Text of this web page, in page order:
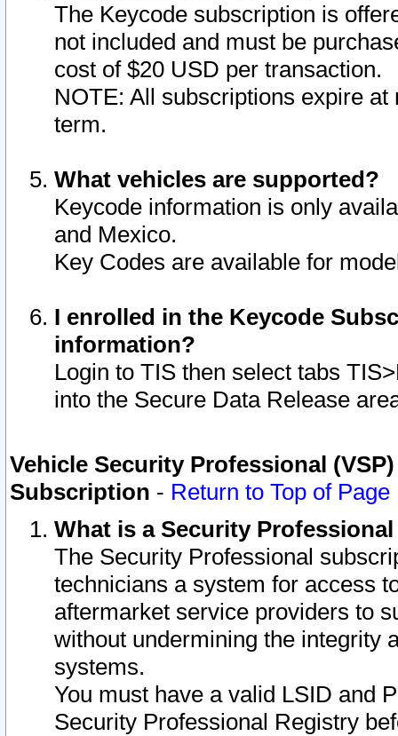
The Keycode subscription is
not included and must be
cost of $20 USD per transaction.
NOTE: All subscriptions expire
term.
What vehicles are supported?
Keycode information is only
and Mexico.
Key Codes are available for
I enrolled in the Keycode
information?
Login to TIS then select tabs
into the Secure Data Release
Vehicle Security Professional
Subscription - Return to Top of Page
What is a Security
The Security Professional
technicians a system for access
aftermarket service providers to
without undermining the integrity
systems.
You must have a valid LSID and
Security Professional Registry